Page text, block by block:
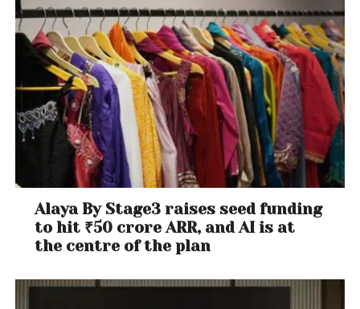
Alaya By Stage3 raises seed funding
to hit ₹50 crore ARR, and AI is at
the centre of the plan